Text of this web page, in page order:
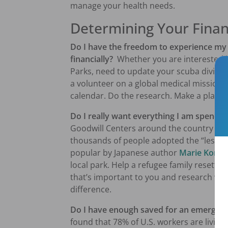
manage your health needs.
Determining Your
Do I have the freedom to experience
financially? Whether you are
Parks, need to update your scuba
a volunteer on a global medical mission,
calendar. Do the research. Make a
Do I really want everything I am
Goodwill Centers around the country
thousands of people adopted the “less
popular by Japanese author Marie Kondo
local park. Help a refugee family
that’s important to you and research
difference.
Do I have enough saved for an
found that 78% of U.S. workers are